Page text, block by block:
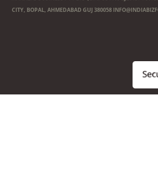
CITY, BOPAL, AHMEDABAD GUJ 380058